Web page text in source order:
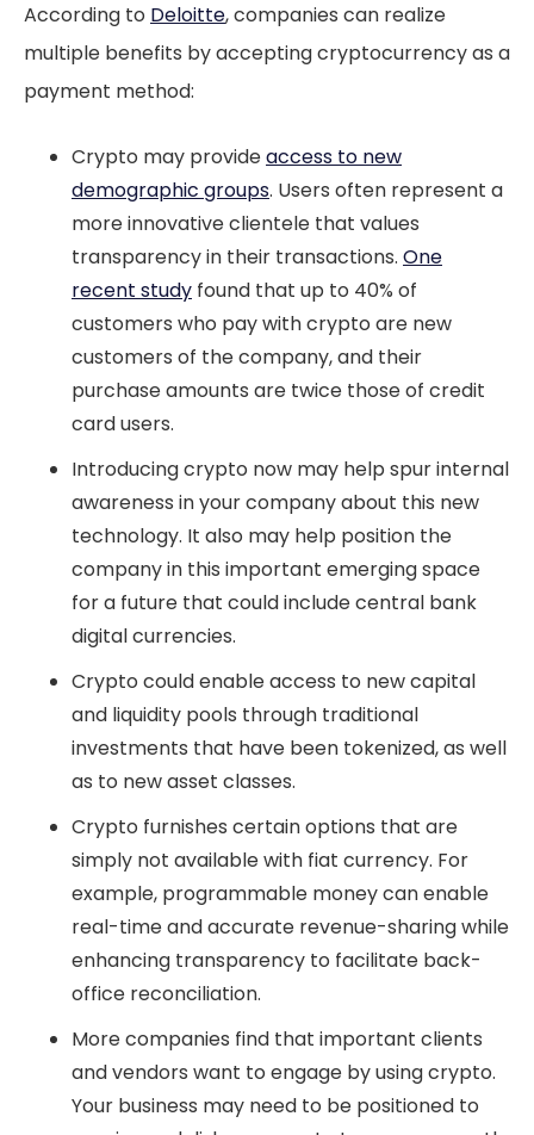
According to Deloitte, companies can realize
multiple benefits by accepting cryptocurrency as a
payment method:
Crypto may provideaccess to new
demographic groups. Users often represent a
more innovative clientele that values
transparency in their transactions. One
recent study found that up to 40% of
customers who pay with crypto are new
customers of the company, and their
purchase amounts are twice those of credit
card users.
Introducing crypto now may help spur internal
awareness in your company about this new
technology. It also may help position the
company in this important emerging space
for a future that could include central bank
digital currencies.
Crypto could enable access to new capital
and liquidity pools through traditional
investments that have been tokenized, as well
as to new asset classes.
Crypto furnishes certain options that are
simply not available with fiat currency. For
example, programmable money can enable
real-time and accurate revenue-sharing while
enhancing transparency to facilitate back-
office reconciliation.
More companies find that important clients
and vendors want to engage by using crypto.
Your business may need to be positioned to